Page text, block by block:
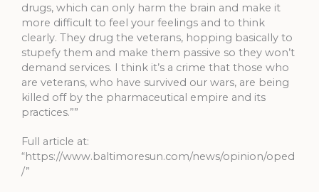
drugs, which can only harm the brain and make it
more difficult to feel your feelings and to think
clearly. They drug the veterans, hopping basically to
stupefy them and make them passive so they won’t
demand services. I think it’s a crime that those who
are veterans, who have survived our wars, are being
killed off by the pharmaceutical empire and its
practices.””
Full article at:
“https://www.baltimoresun.com/news/opinion/oped
/”